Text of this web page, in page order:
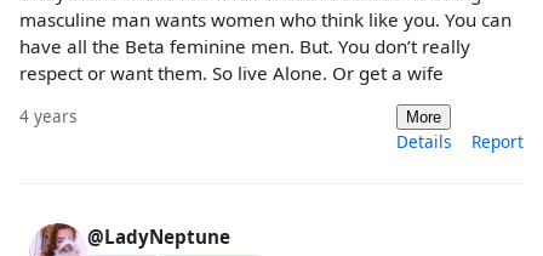
masculine man wants women who think like you. You can
have all the Beta feminine men. But. You don’t really
respect or want them. So live Alone. Or get a wife
4 years More
Details Report
@LadyNeptune